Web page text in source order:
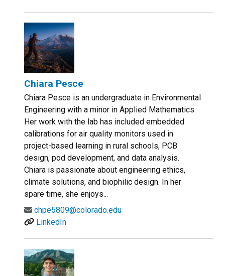
Chiara Pesce
Chiara Pesce is an undergraduate in Environmental
Engineering with a minor in Applied Mathematics.
Her work with the lab has included embedded
calibrations for air quality monitors used in
project-based learning in rural schools, PCB
design, pod development, and data analysis.
Chiara is passionate about engineering ethics,
climate solutions, and biophilic design. In her
spare time, she enjoys...
chpe5809@colorado.edu
LinkedIn